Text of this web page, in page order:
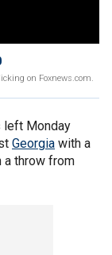
on Foxnews.com.
left Monday
Georgia with a
a throw from